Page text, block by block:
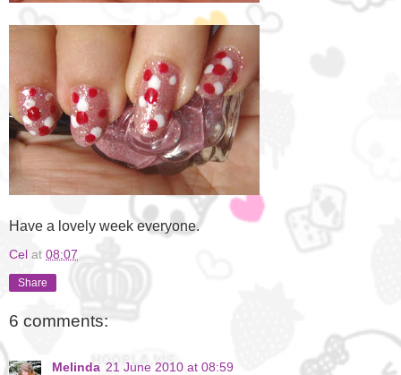
Have a lovely week everyone.
Cel at 08:07
Share
6 comments:
Melinda 21 June 2010 at 08:59